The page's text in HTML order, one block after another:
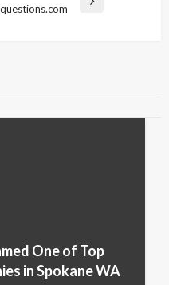
One of Top
in Spokane WA